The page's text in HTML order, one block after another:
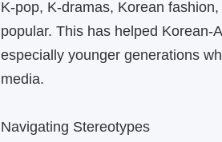
K‑pop, K‑dramas, Korean
popular. This has helped
especially younger generations
media.
Navigating Stereotypes